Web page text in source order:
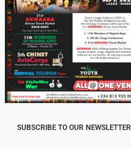
SUBSCRIBE TO OUR NEWSLETTER